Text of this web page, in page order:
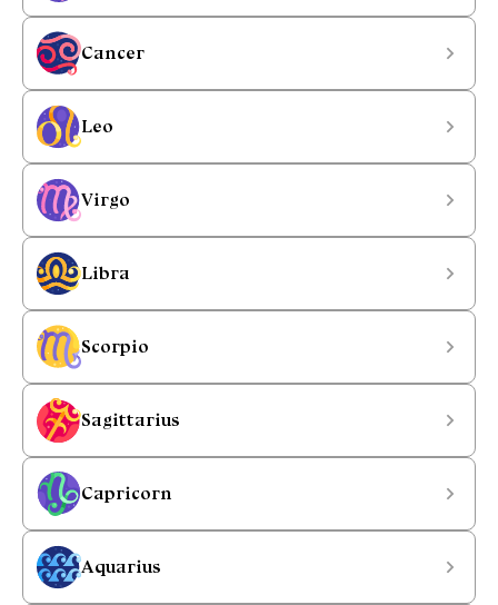
Cancer
Leo
Virgo
Libra
Scorpio
Sagittarius
Capricorn
Aquarius